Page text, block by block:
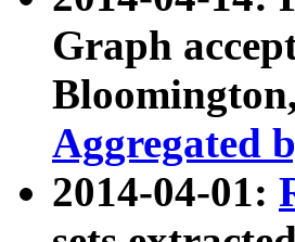
Graph
Aggregated
2014-04-01: